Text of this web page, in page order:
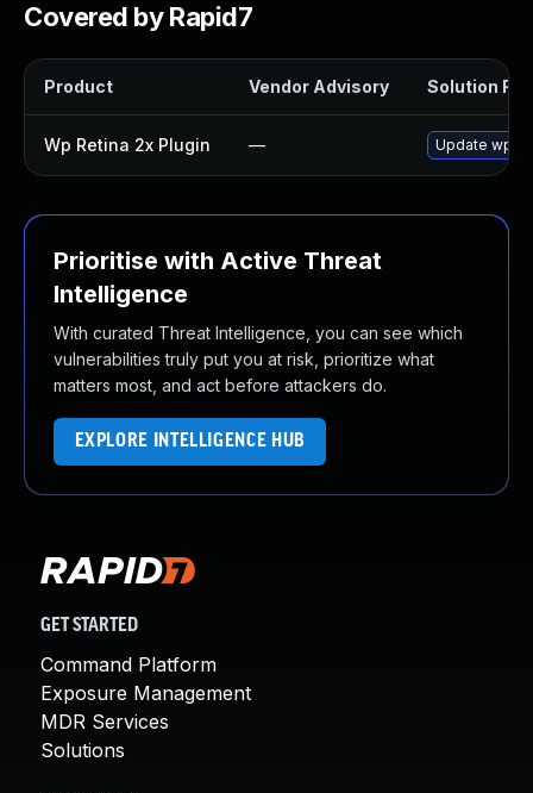
Covered by Rapid7
Product Vendor Advisory Solution File
Wp Retina 2x Plugin — Update wp-
Prioritise with Active Threat
Intelligence
With curated Threat Intelligence, you can see which
vulnerabilities truly put you at risk, prioritize what
matters most, and act before attackers do.
EXPLORE INTELLIGENCE HUB
GET STARTED
Command Platform
Exposure Management
MDR Services
Solutions